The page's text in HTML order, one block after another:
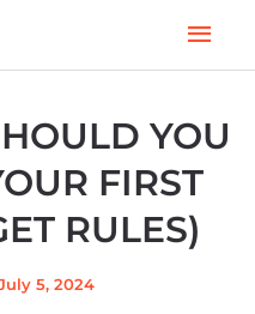
YOU
FIRST
RULES)
5, 2024